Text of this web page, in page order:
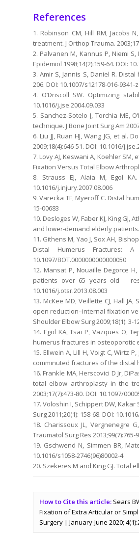
References
1. Robinson CM, Hill RM, Jacobs
treatment. J Orthop Trauma.
2. Palvanen M, Kannus P, Niemi
Epidemiol 1998;14(2):159-64. DOI:
3. Amir S, Jannis S, Daniel R.
206. DOI: 10.1007/s12178-016-9341-z
4. O’Driscoll SW. Optimizing
10.1016/j.jse.2004.09.033
5. Sanchez-Sotelo J, Torchia ME,
technique. J Bone Joint Surg Am
6. Liu JJ, Ruan HJ, Wang JG, et
2009;18(4):646-51. DOI: 10.1016/
7. Lovy AJ, Keswani A, Koehler
Fixation Versus Total Elbow
8. Strauss EJ, Alaia M, Egol
10.1016/j.injury.2007.08.006
9. Varecka TF, Myeroff C. Distal
15-00683
10. Desloges W, Faber KJ, King
and lower-demand elderly patients.
11. Githens M, Yao J, Sox AH,
Distal Humerus Fractures:
10.1097/BOT.0000000000000050
12. Mansat P, Nouaille Degorce
patients over 65 years old –
10.1016/j.otsr.2013.08.003
13. McKee MD, Veillette CJ, Hall
open reduction–internal fixation
Shoulder Elbow Surg 2009;18(1): 3-
14. Egol KA, Tsai P, Vazques O,
humerus fractures in osteoporotic
15. Ellwein A, Lill H, Voigt C, Wirtz
comminuted fractures of the distal
16. Frankle MA, Herscovici D Jr,
total elbow arthroplasty in the
2003;17(7):473-80. DOI: 10.1097/
17. Voloshin I, Schippert DW,
Surg 2011;20(1): 158-68. DOI:
18. Charissoux JL, Vergnenegre
Traumatol Surg Res 2013;99(7):765-
19. Gschwend N, Simmen BR,
10.1016/s1058-2746(96)80002-4
20. Szekeres M and King GJ. Total
How to Cite this article: Sears
Fixation of Extra Articular or
Surgery | January-June 2020;